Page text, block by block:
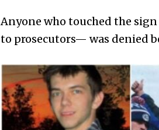
Anyone who touched the
to prosecutors— was denied